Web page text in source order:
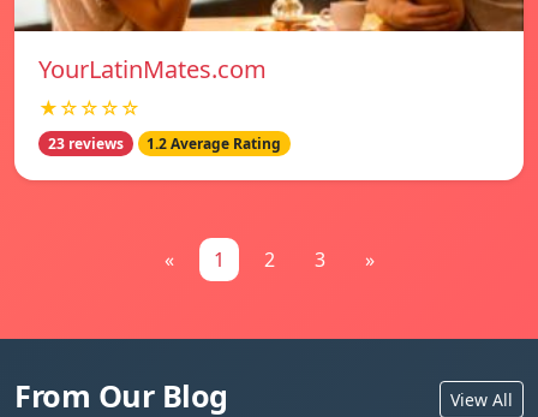
YourLatinMates.com
★☆☆☆☆
23 reviews 1.2 Average Rating
« 1 2 3 »
From Our Blog View All